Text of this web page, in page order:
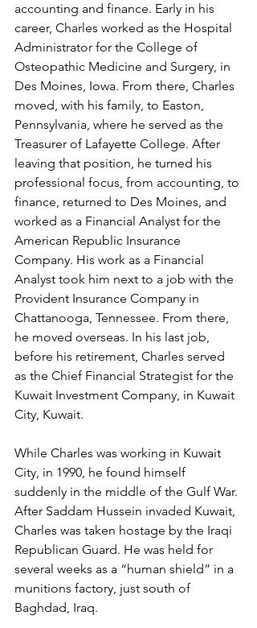
accounting and finance. Early in his
career, Charles worked as the Hospital
Administrator for the College of
Osteopathic Medicine and Surgery, in
Des Moines, Iowa. From there, Charles
moved, with his family, to Easton,
Pennsylvania, where he served as the
Treasurer of Lafayette College. After
leaving that position, he turned his
professional focus, from accounting, to
finance, returned to Des Moines, and
worked as a Financial Analyst for the
American Republic Insurance
Company. His work as a Financial
Analyst took him next to a job with the
Provident Insurance Company in
Chattanooga, Tennessee. From there,
he moved overseas. In his last job,
before his retirement, Charles served
as the Chief Financial Strategist for the
Kuwait Investment Company, in Kuwait
City, Kuwait.
While Charles was working in Kuwait
City, in 1990, he found himself
suddenly in the middle of the Gulf War.
After Saddam Hussein invaded Kuwait,
Charles was taken hostage by the Iraqi
Republican Guard. He was held for
several weeks as a “human shield” in a
munitions factory, just south of
Baghdad, Iraq.